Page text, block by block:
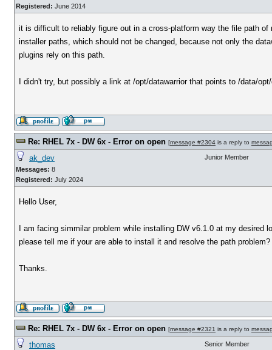
Registered: June 2014
it is difficult to reliably figure out in a cross-platform way the file path
installer paths, which should not be changed, because not only the
plugins rely on this path.
I didn't try, but possibly a link at /opt/datawarrior that points to /data/
Re: RHEL 7x - DW 6x - Error on open [message #2304 is a reply to
ak_dev
Messages: 8
Registered: July 2024
Junior Member
Hello User,
I am facing simmilar problem while installing DW v6.1.0 at my
please tell me if your are able to install it and resolve the path
Thanks.
Re: RHEL 7x - DW 6x - Error on open [message #2321 is a reply to
thomas Senior Member